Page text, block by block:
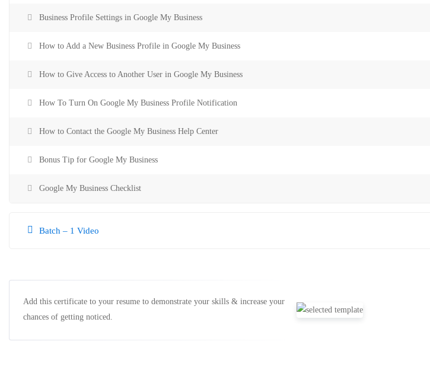
Business Profile Settings in Google My Business
How to Add a New Business Profile in Google My Business
How to Give Access to Another User in Google My Business
How To Turn On Google My Business Profile Notification
How to Contact the Google My Business Help Center
Bonus Tip for Google My Business
Google My Business Checklist
Batch – 1 Video
Add this certificate to your resume to demonstrate your skills & increase your
chances of getting noticed.